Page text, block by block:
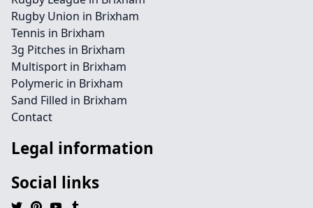
Rugby Union in Brixham
Tennis in Brixham
3g Pitches in Brixham
Multisport in Brixham
Polymeric in Brixham
Sand Filled in Brixham
Contact
Legal information
Social links